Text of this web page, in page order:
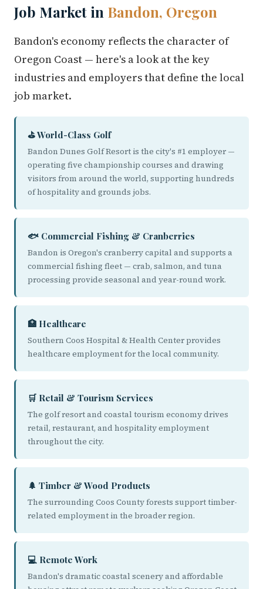
Job Market in Bandon, Oregon
Bandon's economy reflects the character of
Oregon Coast — here's a look at the key
industries and employers that define the local
job market.
⛳ World-Class Golf
Bandon Dunes Golf Resort is the city's #1 employer —
operating five championship courses and drawing
visitors from around the world, supporting hundreds
of hospitality and grounds jobs.
🐟 Commercial Fishing & Cranberries
Bandon is Oregon's cranberry capital and supports a
commercial fishing fleet — crab, salmon, and tuna
processing provide seasonal and year-round work.
🏥 Healthcare
Southern Coos Hospital & Health Center provides
healthcare employment for the local community.
🛒 Retail & Tourism Services
The golf resort and coastal tourism economy drives
retail, restaurant, and hospitality employment
throughout the city.
🌲 Timber & Wood Products
The surrounding Coos County forests support timber-
related employment in the broader region.
💻 Remote Work
Bandon's dramatic coastal scenery and affordable